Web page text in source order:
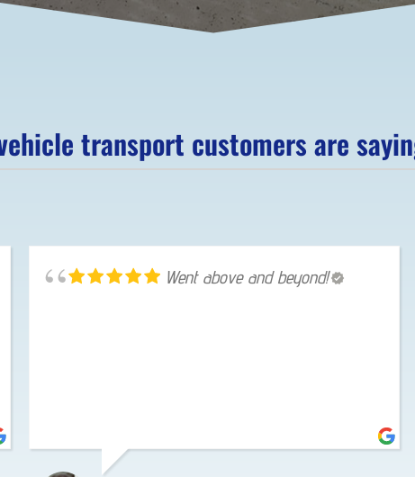
transport customers are
Went above and beyond!